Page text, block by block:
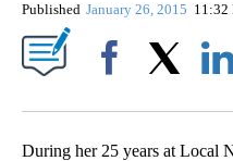
Published January 26, 2015 11:32
During her 25 years at Local